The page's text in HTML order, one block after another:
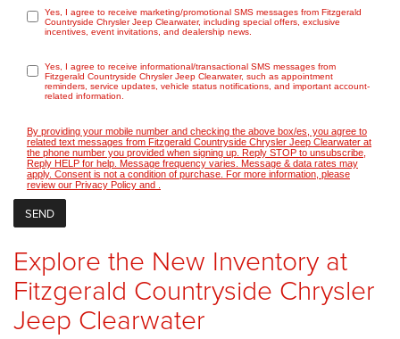
Yes, I agree to receive marketing/promotional SMS messages from Fitzgerald
Countryside Chrysler Jeep Clearwater, including special offers, exclusive
incentives, event invitations, and dealership news.
Yes, I agree to receive informational/transactional SMS messages from
Fitzgerald Countryside Chrysler Jeep Clearwater, such as appointment
reminders, service updates, vehicle status notifications, and important account-
related information.
By providing your mobile number and checking the above box/es, you agree to
related text messages from Fitzgerald Countryside Chrysler Jeep Clearwater at
the phone number you provided when signing up. Reply STOP to unsubscribe,
Reply HELP for help. Message frequency varies. Message & data rates may
apply. Consent is not a condition of purchase. For more information, please
review our Privacy Policy and
Explore the New Inventory at
Fitzgerald Countryside Chrysler
Jeep Clearwater